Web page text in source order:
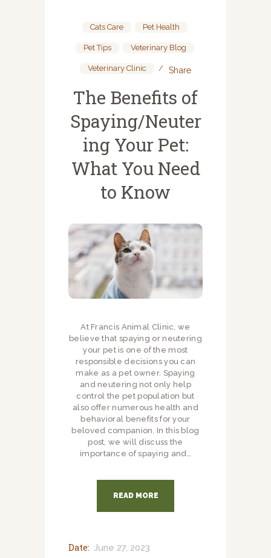
Cats Care Pet Health
Pet Tips Veterinary Blog
Veterinary Clinic Share
The Benefits of
Spaying/Neuter
ing Your Pet:
What You Need
to Know
At Francis Animal Clinic, we
believe that spaying or neutering
your pet is one of the most
responsible decisions you can
make as a pet owner. Spaying
and neutering not only help
control the pet population but
also offer numerous health and
behavioral benefits for your
beloved companion. In this blog
post, we will discuss the
importance of spaying and…
READ MORE
Date: June 27, 2023